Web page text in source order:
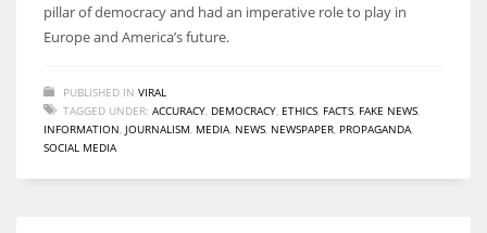
pillar of democracy and had an imperative role to play in
Europe and America’s future.
PUBLISHED IN VIRAL
TAGGED UNDER: ACCURACY DEMOCRACY ETHICS FACTS FAKE NEWS
INFORMATION JOURNALISM MEDIA NEWS NEWSPAPER PROPAGANDA
SOCIAL MEDIA